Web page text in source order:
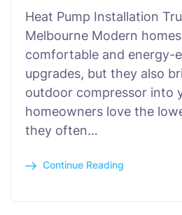
Heat Pump Installation
Melbourne Modern
comfortable and energy-
upgrades, but they also
outdoor compressor into
homeowners love the
they often…
Continue Reading